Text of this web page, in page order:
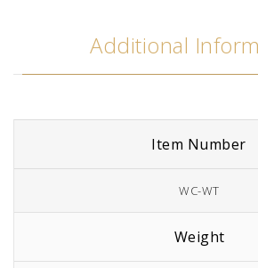
Additional
Item Number
WC-WT
Weight